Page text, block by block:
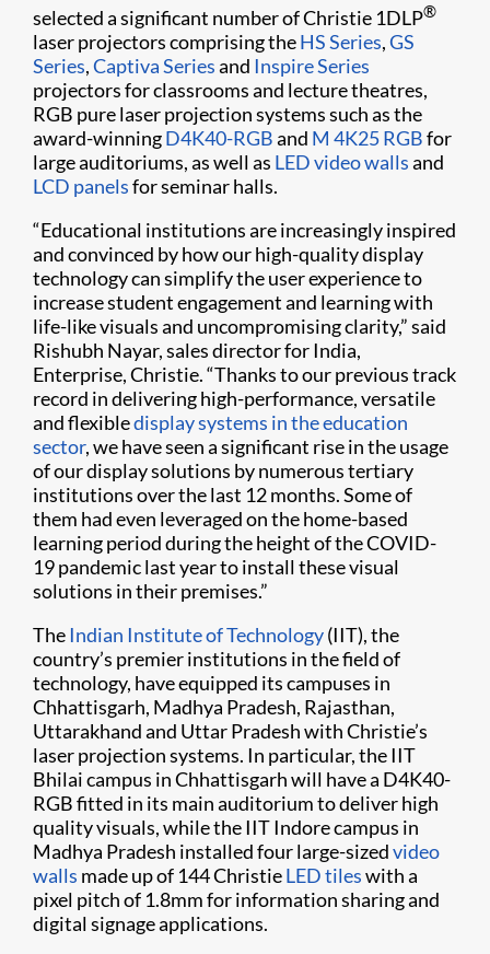
selected a significant number of Christie 1DLP®
laser projectors comprising theHS Series,GS
Series,Captiva Seriesand Inspire Series
projectors for classrooms and lecture theatres,
RGB pure laser projection systems such as the
award-winningD4K40-RGBand M 4K25 RGBfor
large auditoriums, as well as LED video wallsand
LCD panelsfor seminar halls.
“Educational institutions are increasingly inspired
and convinced by how our high-quality display
technology can simplify the user experience to
increase student engagement and learning with
life-like visuals and uncompromising clarity,” said
Rishubh Nayar, sales director for India,
Enterprise, Christie. “Thanks to our previous track
record in delivering high-performance, versatile
and flexibledisplay systems in the education
sector, we have seen a significant rise in the usage
of our display solutions by numerous tertiary
institutions over the last 12 months. Some of
them had even leveraged on the home-based
learning period during the height of the COVID-
19 pandemic last year to install these visual
solutions in their premises.”
TheIndian Institute of Technology(IIT), the
country’s premier institutions in the field of
technology, have equipped its campuses in
Chhattisgarh, Madhya Pradesh, Rajasthan,
Uttarakhand and Uttar Pradesh with Christie’s
laser projection systems. In particular, the IIT
Bhilai campus in Chhattisgarh will have a D4K40-
RGB fitted in its main auditorium to deliver high
quality visuals, while the IIT Indore campus in
Madhya Pradesh installed four large-sizedvideo
walls made up of 144 ChristieLED tileswith a
pixel pitch of 1.8mm for information sharing and
digital signage applications.